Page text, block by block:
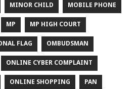
MINOR CHILD MOBILE PHONE
MP MP HIGH COURT
FLAG OMBUDSMAN
ONLINE CYBER COMPLAINT
ONLINE SHOPPING PAN